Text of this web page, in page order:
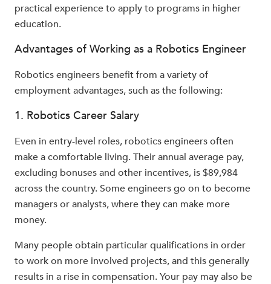
practical experience to apply to programs in higher
education.
Advantages of Working as a Robotics Engineer
Robotics engineers benefit from a variety of
employment advantages, such as the following:
1. Robotics Career Salary
Even in entry-level roles, robotics engineers often
make a comfortable living. Their annual average pay,
excluding bonuses and other incentives, is $89,984
across the country. Some engineers go on to become
managers or analysts, where they can make more
money.
Many people obtain particular qualifications in order
to work on more involved projects, and this generally
results in a rise in compensation. Your pay may also be